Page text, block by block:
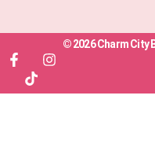
© 2026 Charm City